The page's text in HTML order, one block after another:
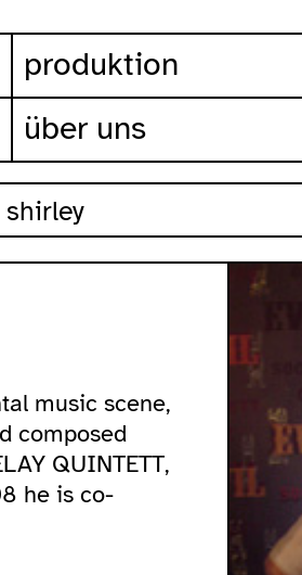
produktion
über uns
shirley
music scene,
composed
QUINTETT,
he is co-